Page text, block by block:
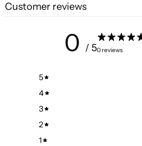
Customer reviews
0 / 50 reviews
5
4
3
2
1